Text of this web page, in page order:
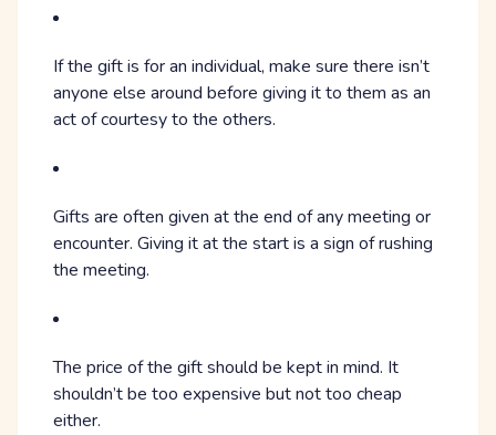
If the gift is for an individual, make sure there isn’t
anyone else around before giving it to them as an
act of courtesy to the others.
Gifts are often given at the end of any meeting or
encounter. Giving it at the start is a sign of rushing
the meeting.
The price of the gift should be kept in mind. It
shouldn’t be too expensive but not too cheap
either.